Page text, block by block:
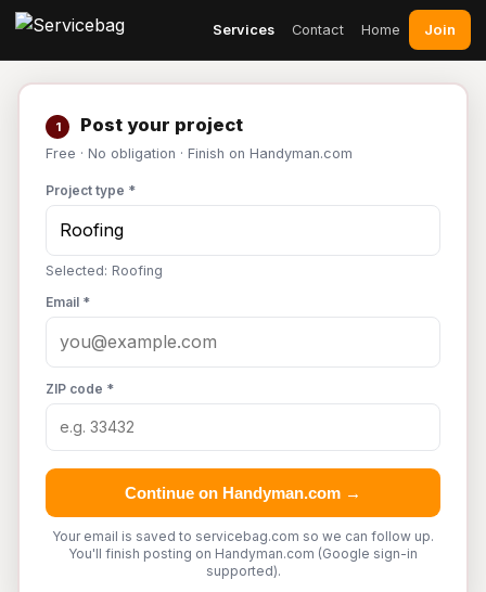
Services Contact Home Join
1 Post your project
Free · No obligation · Finish on Handyman.com
Project type *
Selected: Roofing
Email *
ZIP code *
Continue on Handyman.com →
Your email is saved to servicebag.com so we can follow up.
You'll finish posting on Handyman.com (Google sign-in
supported).